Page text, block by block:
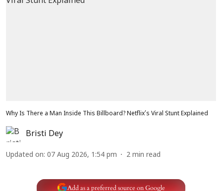
Why Is There a Man Inside This Billboard? Netflix’s Viral Stunt Explained
Bristi Dey
Updated on: 07 Aug 2026, 1:54 pm 2 min read
Add as a preferred source on Google